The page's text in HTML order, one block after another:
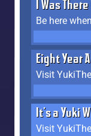
I Was
Be here
Eight Year
Visit
It's a Yuki
Visit